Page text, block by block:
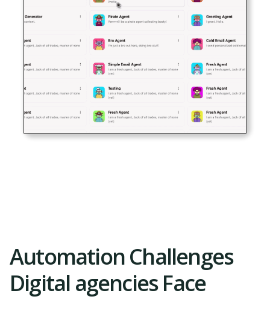
Automation Challenges
Digital agencies Face